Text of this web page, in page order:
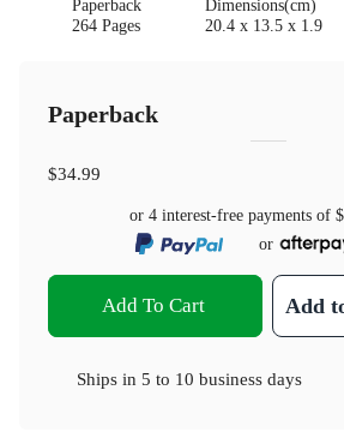
Paperback
264 Pages
Dimensions(cm)
20.4 x 13.5 x 1.9
Paperback
$34.99
or 4 interest-free payments of
or
Add To Cart Add
Ships in 5 to 10 business days